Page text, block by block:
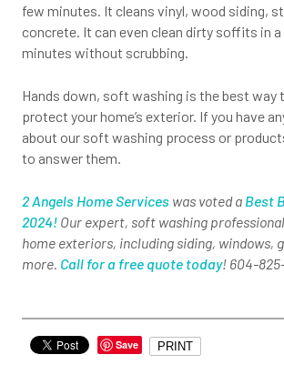
few minutes. It cleans vinyl, wood siding,
concrete. It can even clean dirty soffits in
minutes without scrubbing.
Hands down, soft washing is the best way
protect your home’s exterior. If you have
about our soft washing process or
to answer them.
2 Angels Home Services was voted a Best
2024! Our expert, soft washing
home exteriors, including siding, windows,
more. Call for a free quote today! 604-825-
Save PRINT